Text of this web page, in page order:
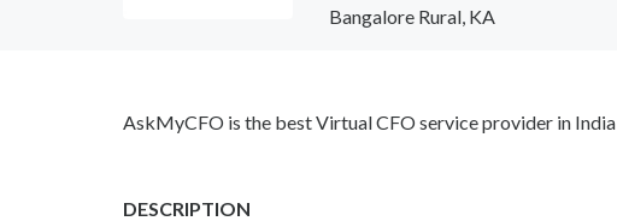
Bangalore Rural, KA
AskMyCFO is the best Virtual CFO service provider in India
DESCRIPTION